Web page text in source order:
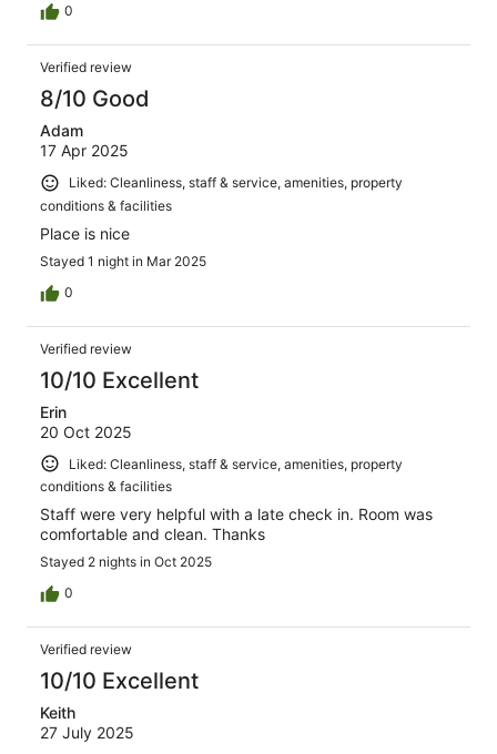
0
Verified review
8/10 Good
Adam
17 Apr 2025
Liked: Cleanliness, staff & service, amenities, property
conditions & facilities
Place is nice
Stayed 1 night in Mar 2025
0
Verified review
10/10 Excellent
Erin
20 Oct 2025
Liked: Cleanliness, staff & service, amenities, property
conditions & facilities
Staff were very helpful with a late check in. Room was
comfortable and clean. Thanks
Stayed 2 nights in Oct 2025
0
Verified review
10/10 Excellent
Keith
27 July 2025